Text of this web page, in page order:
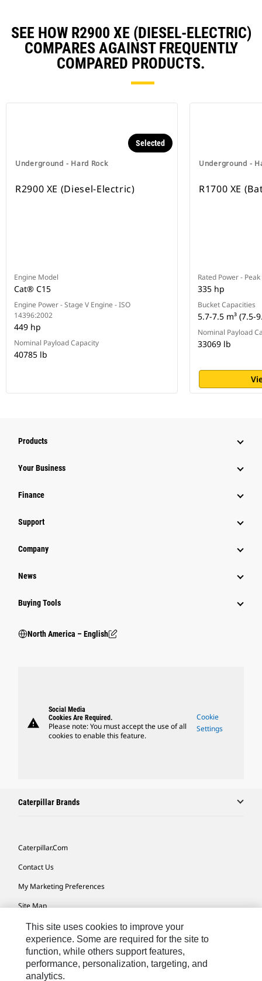
SEE HOW R2900 XE (DIESEL-ELECTRIC)
COMPARES AGAINST FREQUENTLY
COMPARED PRODUCTS.
Underground - Hard Rock
Selected
R2900 XE (Diesel-Electric)
Engine Model
Cat® C15
Engine Power - Stage V Engine - ISO
14396:2002
449 hp
Nominal Payload Capacity
40785 lb
Underground -
R1700 XE
Rated Power - Peak
335 hp
Bucket Capacities
5.7-7.5 m³ (7.5-
Nominal Payload
33069 lb
Products
Your Business
Finance
Support
Company
News
Buying Tools
North America – English
warning
Social Media
Cookies Are Required.
Please note: You must accept the use of all
cookies to enable this feature.
Cookie
Settings
Caterpillar Brands
Caterpillar.com
Contact Us
My Marketing Preferences
Site Map
Cookie Settings
Legal
Privacy
This site uses cookies to improve your
experience. Some are required for the site to
function, while others support features,
performance, personalization, targeting, and
analytics.